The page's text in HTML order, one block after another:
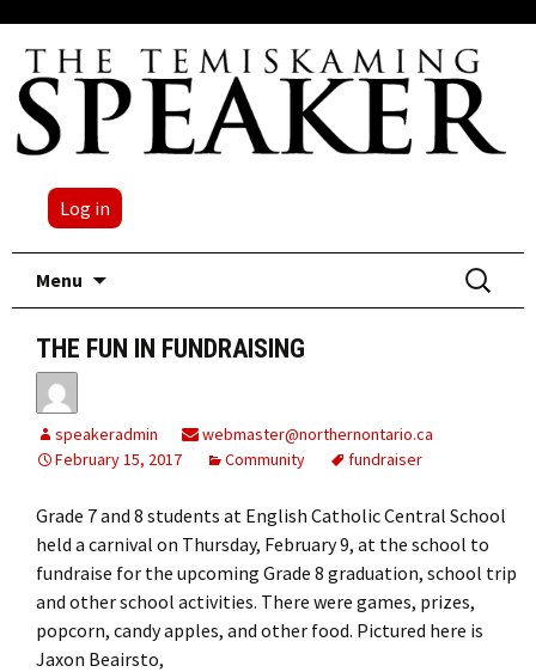
Log in
Menu
Search
for:
THE FUN IN FUNDRAISING
speakeradmin
webmaster@northernontario.ca
February 15, 2017
Community fundraiser
Grade 7 and 8 students at English Catholic Central School
held a carnival on Thursday, February 9, at the school to
fundraise for the upcoming Grade 8 graduation, school trip
and other school activities. There were games, prizes,
popcorn, candy apples, and other food. Pictured here is
Jaxon Beairsto,